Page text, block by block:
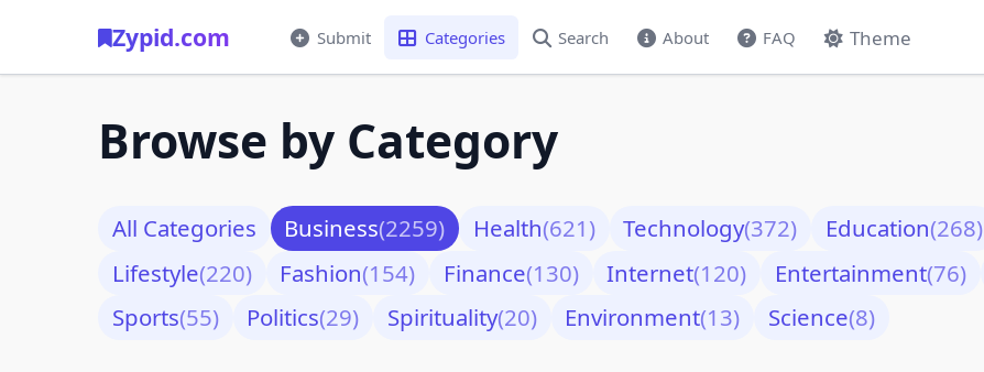
Zypid.com Submit Categories Search About FAQ Theme
Browse by Category
All Categories Business(2259) Health(621) Technology(372) Education(268)
Lifestyle(220) Fashion(154) Finance(130) Internet(120) Entertainment(76)
Sports(55) Politics(29) Spirituality(20) Environment(13) Science(8)